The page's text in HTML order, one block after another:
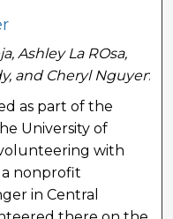
Ashley La ROsa,
and Cheryl Nguyen
as part of the
University of
with
a nonprofit
in Central